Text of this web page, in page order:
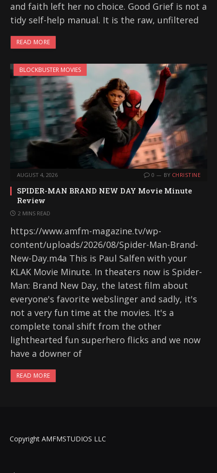
and faith left her no choice. Good Grief is not a
tidy self-help manual. It is the raw, unfiltered
READ MORE
BLOCKBUSTER MOVIES
AUGUST 4, 2026 0 BY CHRISTINE
SPIDER-MAN BRAND NEW DAY Movie Minute
Review
2 MINS READ
https://www.amfm-magazine.tv/wp-
content/uploads/2026/08/Spider-Man-Brand-
New-Day.m4a This is Paul Salfen with your
KLAK Movie Minute. In theaters now is Spider-
Man: Brand New Day, the latest film about
everyone's favorite webslinger and sadly, it's
not a very fun time at the movies. It's a
complete tonal shift from the other
lighthearted fun superhero flicks and we now
have a downer of
READ MORE
Copyright AMFMSTUDIOS LLC